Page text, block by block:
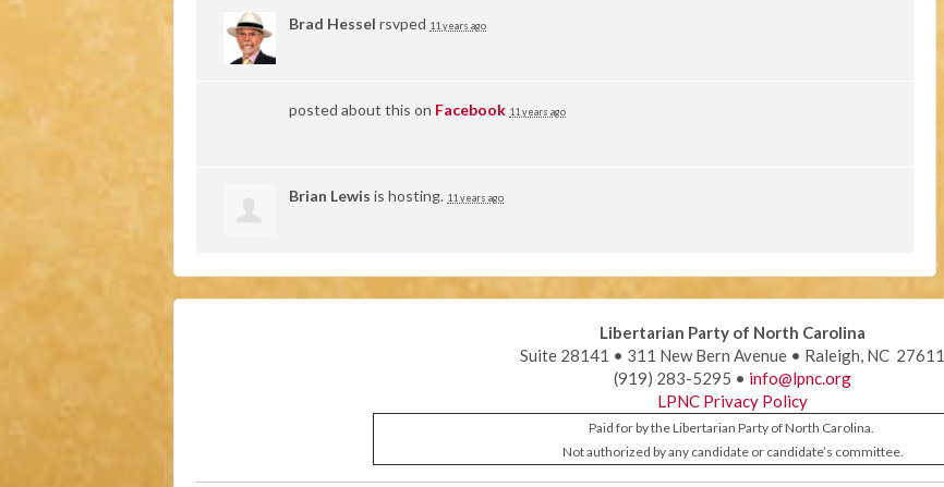
Brad Hessel rsvped 11 years ago
posted about this on Facebook 11 years ago
Brian Lewis is hosting. 11 years ago
Libertarian Party of North Carolina
Suite 28141 • 311 New Bern Avenue • Raleigh, NC 27611
(919) 283-5295 • info@lpnc.org
LPNC Privacy Policy
Paid for by the Libertarian Party of North Carolina.
Not authorized by any candidate or candidate’s committee.